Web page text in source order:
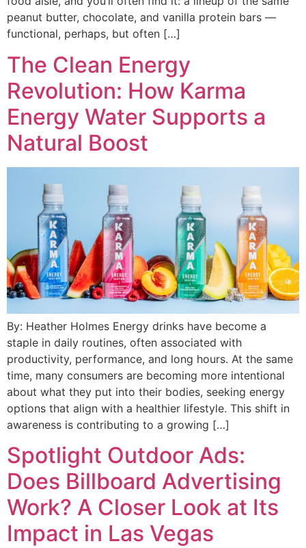
peanut butter, chocolate, and vanilla protein bars —
functional, perhaps, but often […]
The Clean Energy
Revolution: How Karma
Energy Water Supports a
Natural Boost
By: Heather Holmes Energy drinks have become a
staple in daily routines, often associated with
productivity, performance, and long hours. At the same
time, many consumers are becoming more intentional
about what they put into their bodies, seeking energy
options that align with a healthier lifestyle. This shift in
awareness is contributing to a growing […]
Spotlight Outdoor Ads:
Does Billboard Advertising
Work? A Closer Look at Its
Impact in Las Vegas